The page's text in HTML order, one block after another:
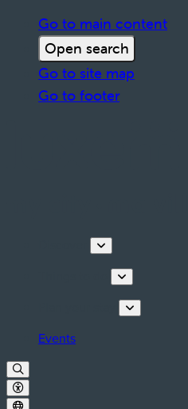
Go to main content
Open search
Go to site map
Go to footer
Events